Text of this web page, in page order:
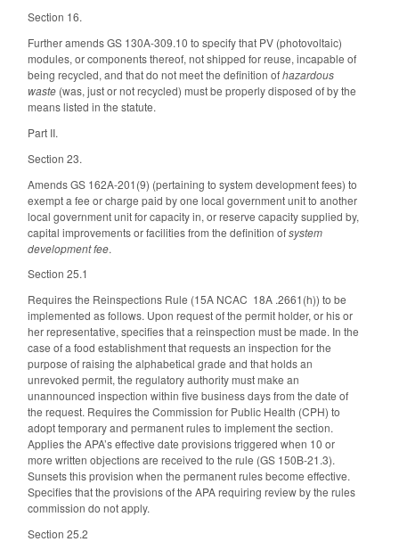
Section 16.
Further amends GS 130A-309.10 to specify that PV (photovoltaic)
modules, or components thereof, not shipped for reuse, incapable of
being recycled, and that do not meet the definition ofhazardous
waste (was, just or not recycled) must be properly disposed of by the
means listed in the statute.
Part II.
Section 23.
Amends GS 162A-201(9) (pertaining to system development fees) to
exempt a fee or charge paid by one local government unit to another
local government unit for capacity in, or reserve capacity supplied by,
capital improvements or facilities from the definition ofsystem
development fee.
Section 25.1
Requires the Reinspections Rule (15A NCAC 18A .2661(h)) to be
implemented as follows. Upon request of the permit holder, or his or
her representative, specifies that a reinspection must be made. In the
case of a food establishment that requests an inspection for the
purpose of raising the alphabetical grade and that holds an
unrevoked permit, the regulatory authority must make an
unannounced inspection within five business days from the date of
the request. Requires the Commission for Public Health (CPH) to
adopt temporary and permanent rules to implement the section.
Applies the APA’s effective date provisions triggered when 10 or
more written objections are received to the rule (GS 150B-21.3).
Sunsets this provision when the permanent rules become effective.
Specifies that the provisions of the APA requiring review by the rules
commission do not apply.
Section 25.2